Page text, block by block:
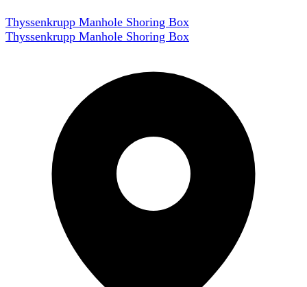
Thyssenkrupp Manhole Shoring Box
Thyssenkrupp Manhole Shoring Box